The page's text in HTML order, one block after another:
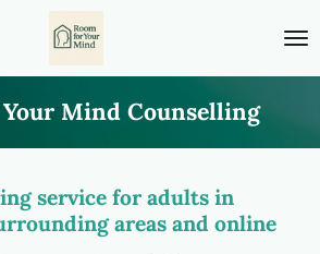
Mind Counselling
service for adults in
areas and online